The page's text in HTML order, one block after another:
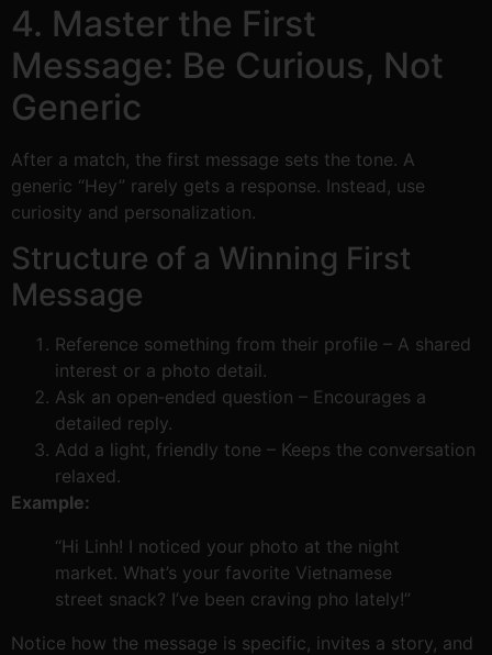
4. Master the First
Message: Be Curious, Not
Generic
After a match, the first message sets the tone. A
generic “Hey” rarely gets a response. Instead, use
curiosity and personalization.
Structure of a Winning First
Message
Reference something from their profile – A shared
interest or a photo detail.
Ask an open‑ended question – Encourages a
detailed reply.
Add a light, friendly tone – Keeps the conversation
relaxed.
Example:
“Hi Linh! I noticed your photo at the night
market. What’s your favorite Vietnamese
street snack? I’ve been craving pho lately!”
Notice how the message is specific, invites a story, and